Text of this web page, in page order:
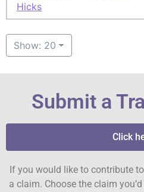
Hicks
Show: 20
Submit a
Click
If you would like to contribute
a claim. Choose the claim